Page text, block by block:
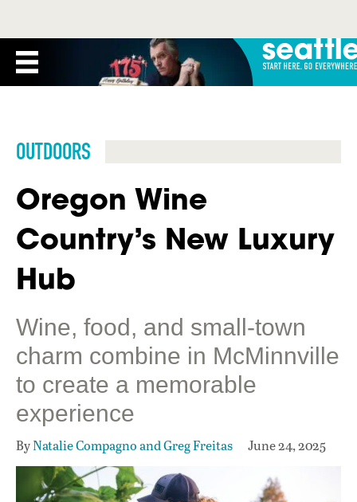
OUTDOORS
Oregon Wine
Country’s New Luxury
Hub
Wine, food, and small-town
charm combine in McMinnville
to create a memorable
experience
ByNatalie Compagno and Greg Freitas June 24, 2025